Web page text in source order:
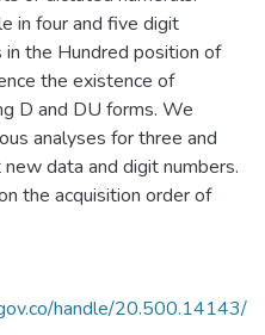
in four and five digit
the Hundred position of
the existence of
D and DU forms. We
analyses for three and
data and digit numbers.
the acquisition order of
handle/20.500.14143/